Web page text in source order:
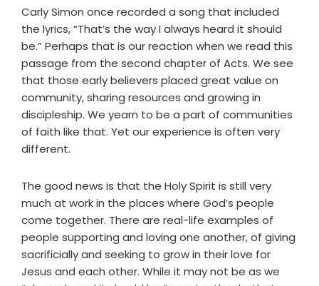
Carly Simon once recorded a song that included
the lyrics, “That’s the way I always heard it should
be.” Perhaps that is our reaction when we read this
passage from the second chapter of Acts. We see
that those early believers placed great value on
community, sharing resources and growing in
discipleship. We yearn to be a part of communities
of faith like that. Yet our experience is often very
different.
The good news is that the Holy Spirit is still very
much at work in the places where God’s people
come together. There are real-life examples of
people supporting and loving one another, of giving
sacrificially and seeking to grow in their love for
Jesus and each other. While it may not be as we